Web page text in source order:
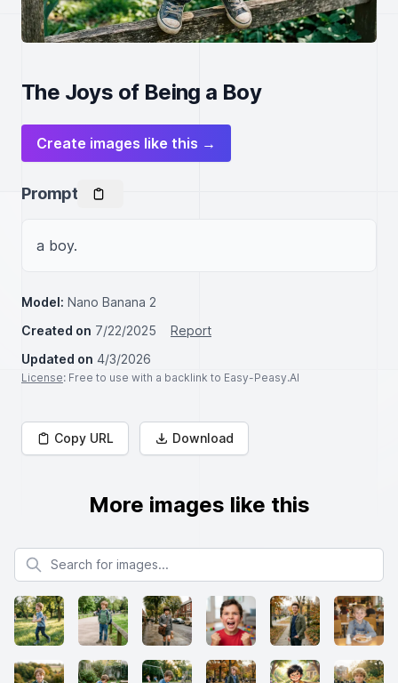
The Joys of Being a Boy
Create images like this →
Prompt
a boy.
Model: Nano Banana 2
Created on 7/22/2025
Report
Updated on 4/3/2026
License: Free to use with a backlink to Easy-Peasy.AI
Copy URL Download
More images like this
Search for images